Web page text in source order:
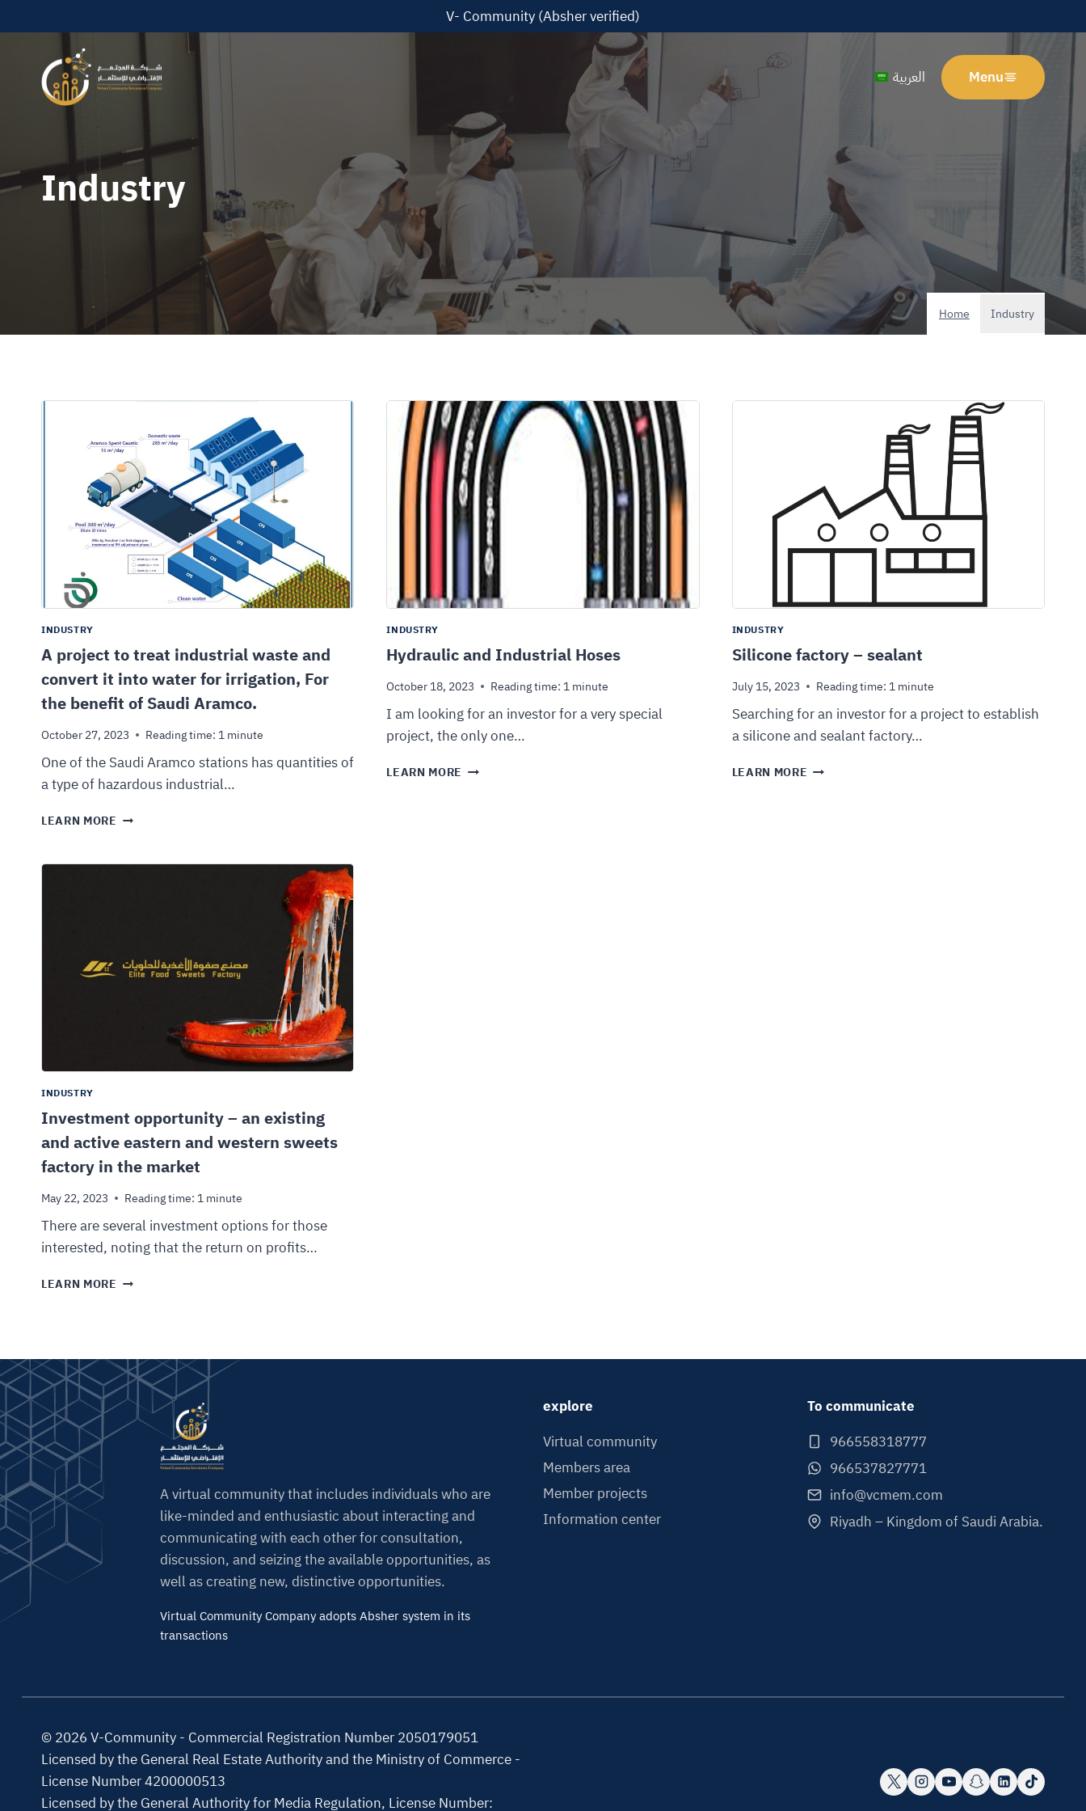
V- Community (Absher verified)
العربية Menu
Industry
Home Industry
INDUSTRY
A project to treat industrial waste and
convert it into water for irrigation, For
the benefit of Saudi Aramco.
October 27, 2023 Reading time: 1minute
One of the Saudi Aramco stations has quantities of
a type of hazardous industrial…
LEARN MORE
INDUSTRY
Hydraulic and Industrial Hoses
October 18, 2023 Reading time: 1minute
I am looking for an investor for a very special
project, the only one…
LEARN MORE
INDUSTRY
Silicone factory – sealant
July 15, 2023 Reading time: 1minute
Searching for an investor for a project to establish
a silicone and sealant factory…
LEARN MORE
INDUSTRY
Investment opportunity – an existing
and active eastern and western sweets
factory in the market
May 22, 2023 Reading time: 1minute
There are several investment options for those
interested, noting that the return on profits…
LEARN MORE
A virtual community that includes individuals who are
like-minded and enthusiastic about interacting and
communicating with each other for consultation,
discussion, and seizing the available opportunities, as
well as creating new, distinctive opportunities.
Virtual Community Company adopts Absher system in its
transactions
explore
Virtual community
Members area
Member projects
Information center
To communicate
966558318777
966537827771
info@vcmem.com
Riyadh – Kingdom of Saudi Arabia.
© 2026 V-Community - Commercial Registration Number 2050179051
Licensed by the General Real Estate Authority and the Ministry of Commerce -
License Number 4200000513
Licensed by the General Authority for Media Regulation, License Number: